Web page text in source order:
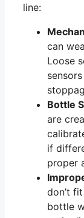
line:
can
Loose
Bottle
are
if
proper
don’t
bottle